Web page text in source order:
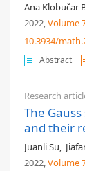
Ana Klobučar
2022,Volume
10.3934/
Abstract
Research
The
and their
Juanli Su,
2022,Volume